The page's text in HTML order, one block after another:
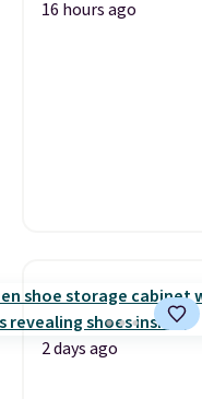
16 hours ago
2 days ago